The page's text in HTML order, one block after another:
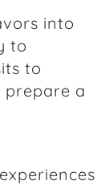
into
to
to
a